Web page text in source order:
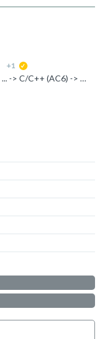
+1
Hello wuys! In "Options for Target ... -> C/C++ (AC6) -> Language / Code Generation -> Warnings:" this is probably "All Warnings" selected. This is not much helpful in most cases as you see in your case...